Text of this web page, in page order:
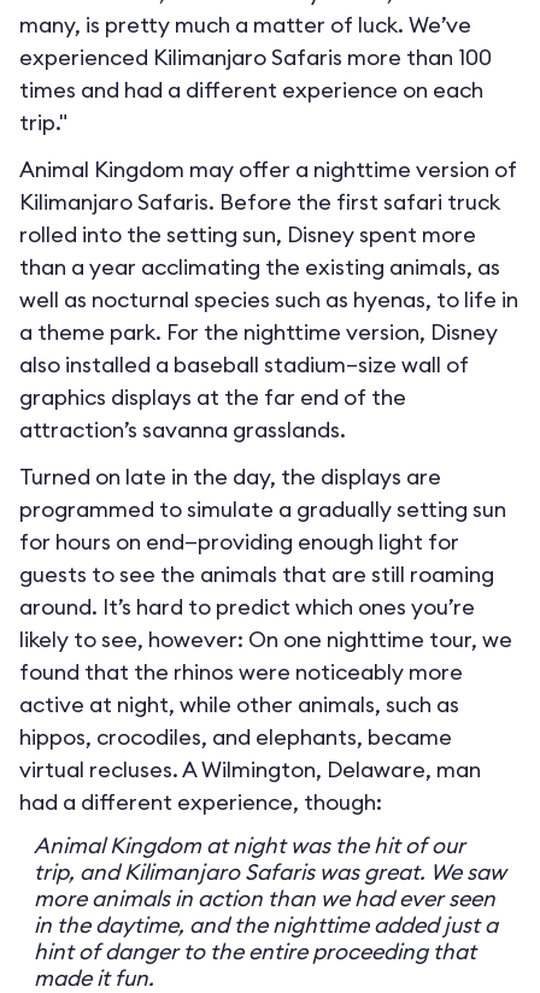
many, is pretty much a matter of luck. We’ve
experienced Kilimanjaro Safaris more than 100
times and had a different experience on each
trip."
Animal Kingdom may offer a nighttime version of
Kilimanjaro Safaris. Before the first safari truck
rolled into the setting sun, Disney spent more
than a year acclimating the existing animals, as
well as nocturnal species such as hyenas, to life in
a theme park. For the nighttime version, Disney
also installed a baseball stadium–size wall of
graphics displays at the far end of the
attraction’s savanna grasslands.
Turned on late in the day, the displays are
programmed to simulate a gradually setting sun
for hours on end—providing enough light for
guests to see the animals that are still roaming
around. It’s hard to predict which ones you’re
likely to see, however: On one nighttime tour, we
found that the rhinos were noticeably more
active at night, while other animals, such as
hippos, crocodiles, and elephants, became
virtual recluses. A Wilmington, Delaware, man
had a different experience, though:
Animal Kingdom at night was the hit of our
trip, and Kilimanjaro Safaris was great. We saw
more animals in action than we had ever seen
in the daytime, and the nighttime added just a
hint of danger to the entire proceeding that
made it fun.